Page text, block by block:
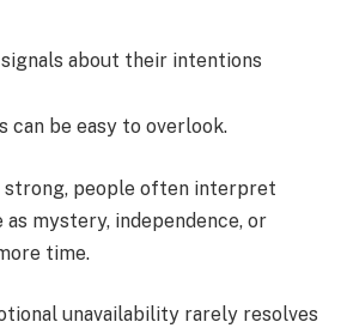
about their intentions
can be easy to overlook.
strong, people often interpret
as mystery, independence, or
time.
unavailability rarely resolves